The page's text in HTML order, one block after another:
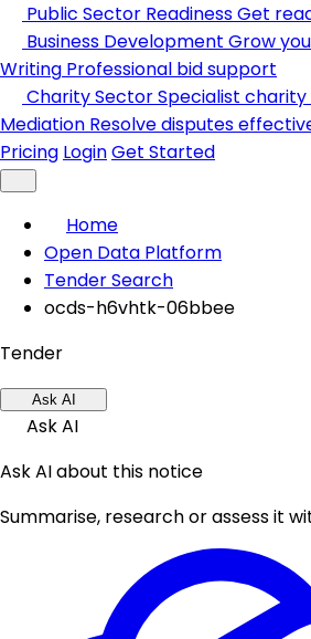
Public Sector ReadinessGet
Business Development Grow
Writing Professional bid support
Charity SectorSpecialist
Mediation Resolve disputes
Pricing LoginGet Started
Home
Open Data Platform
Tender Search
ocds-h6vhtk-06bbee
Tender
Ask AI
Ask AI
Ask AI about this notice
Summarise, research or assess it